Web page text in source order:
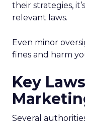
their strategies,
relevant laws.
Even minor
fines and harm
Key
Several